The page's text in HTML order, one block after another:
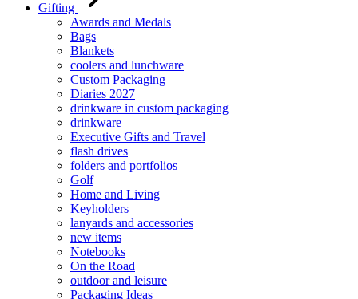
Gifting
Awards and Medals
Bags
Blankets
coolers and lunchware
Custom Packaging
Diaries 2027
drinkware in custom packaging
drinkware
Executive Gifts and Travel
flash drives
folders and portfolios
Golf
Home and Living
Keyholders
lanyards and accessories
new items
Notebooks
On the Road
outdoor and leisure
Packaging Ideas